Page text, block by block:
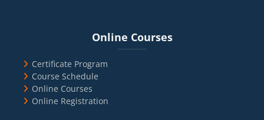
Online Courses
Certificate Program
Course Schedule
Online Courses
Online Registration